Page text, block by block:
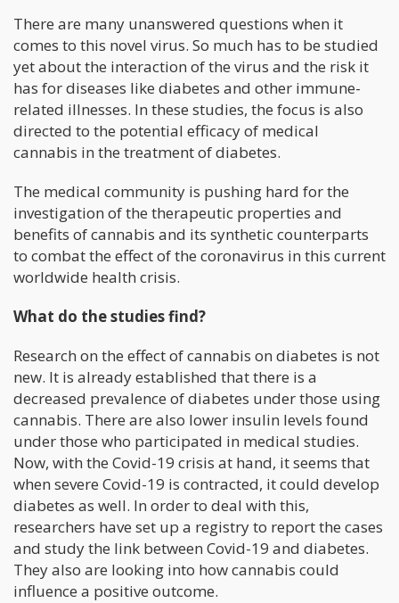
There are many unanswered questions when it
comes to this novel virus. So much has to be studied
yet about the interaction of the virus and the risk it
has for diseases like diabetes and other immune-
related illnesses. In these studies, the focus is also
directed to the potential efficacy of medical
cannabis in the treatment of diabetes.
The medical community is pushing hard for the
investigation of the therapeutic properties and
benefits of cannabis and its synthetic counterparts
to combat the effect of the coronavirus in this current
worldwide health crisis.
What do the studies find?
Research on the effect of cannabis on diabetes is not
new. It is already established that there is a
decreased prevalence of diabetes under those using
cannabis. There are also lower insulin levels found
under those who participated in medical studies.
Now, with the Covid-19 crisis at hand, it seems that
when severe Covid-19 is contracted, it could develop
diabetes as well. In order to deal with this,
researchers have set up a registry to report the cases
and study the link between Covid-19 and diabetes.
They also are looking into how cannabis could
influence a positive outcome.